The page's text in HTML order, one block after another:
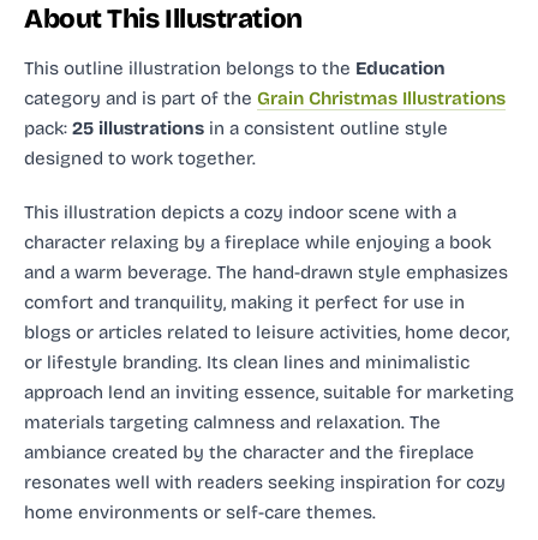
About This Illustration
This outline illustration belongs to the Education
category and is part of the Grain Christmas Illustrations
pack: 25 illustrations in a consistent outline style
designed to work together.
This illustration depicts a cozy indoor scene with a
character relaxing by a fireplace while enjoying a book
and a warm beverage. The hand-drawn style emphasizes
comfort and tranquility, making it perfect for use in
blogs or articles related to leisure activities, home decor,
or lifestyle branding. Its clean lines and minimalistic
approach lend an inviting essence, suitable for marketing
materials targeting calmness and relaxation. The
ambiance created by the character and the fireplace
resonates well with readers seeking inspiration for cozy
home environments or self-care themes.